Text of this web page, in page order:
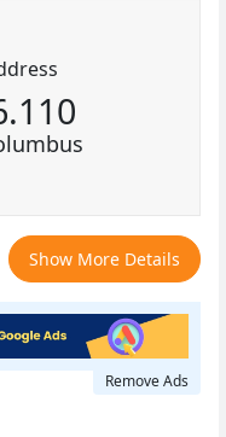
Show More Details
Remove Ads